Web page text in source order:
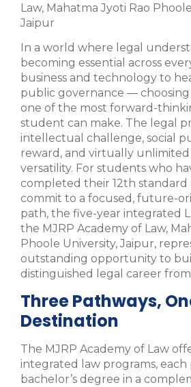
Law, Mahatma Jyoti Rao
Jaipur
In a world where legal
becoming essential across
business and technology to
public governance — choosing
one of the most forward-
student can make. The legal
intellectual challenge, social
reward, and virtually unlimited
versatility. For students who
completed their 12th standard
commit to a focused, future-
path, the five-year integrated
the MJRP Academy of Law,
Phoole University, Jaipur,
outstanding opportunity to
distinguished legal career
Three Pathways,
Destination
The MJRP Academy of Law
integrated law programs, each
bachelor’s degree in a